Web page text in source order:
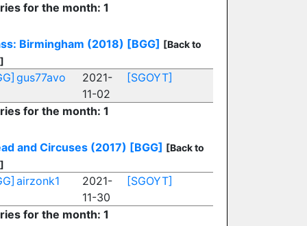
for the month: 1
Birmingham (2018) [BGG] [Back to
gus77avo
2021-
11-02
[SGOYT]
for the month: 1
and Circuses (2017) [BGG] [Back to
airzonk1
2021-
11-30
[SGOYT]
for the month: 1